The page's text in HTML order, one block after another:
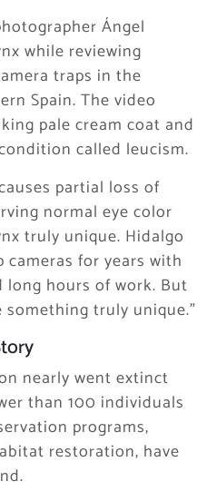
Ángel
while reviewing
traps in the
Spain. The video
pale cream coat and
called leucism.
partial loss of
normal eye color
truly unique. Hidalgo
cameras for years with
hours of work. But
truly unique.”
nearly went extinct
than 100 individuals
programs,
restoration, have